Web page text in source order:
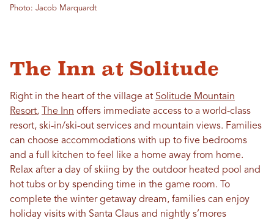
Photo: Jacob Marquardt
The Inn at Solitude
Right in the heart of the village at Solitude Mountain
Resort, The Inn offers immediate access to a world-class
resort, ski-in/ski-out services and mountain views. Families
can choose accommodations with up to five bedrooms
and a full kitchen to feel like a home away from home.
Relax after a day of skiing by the outdoor heated pool and
hot tubs or by spending time in the game room. To
complete the winter getaway dream, families can enjoy
holiday visits with Santa Claus and nightly s’mores